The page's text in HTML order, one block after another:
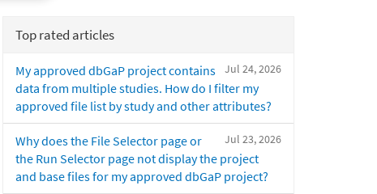
Top rated articles
Jul 24, 2026
My approved dbGaP project contains
data from multiple studies. How do I filter my
approved file list by study and other attributes?
Jul 23, 2026
Why does the File Selector page or
the Run Selector page not display the project
and base files for my approved dbGaP project?